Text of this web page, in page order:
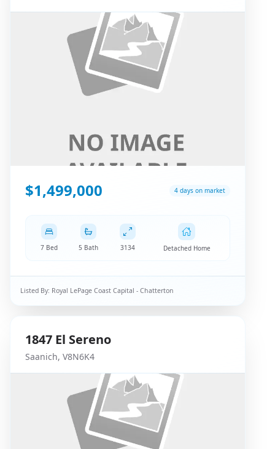
$1,499,000 4 days on market
7 Bed 5 Bath 3134 Detached Home
Listed By: Royal LePage Coast Capital - Chatterton
1847 El Sereno
Saanich, V8N6K4